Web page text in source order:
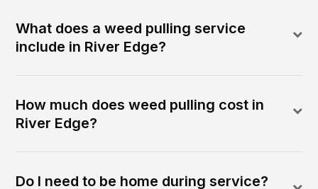
What does a weed pulling service
include in River Edge?
How much does weed pulling cost in
River Edge?
Do I need to be home during service?